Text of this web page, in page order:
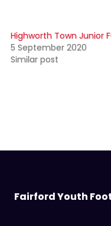
Highworth Town Junior
5 September 2020
Similar post
Fairford Youth